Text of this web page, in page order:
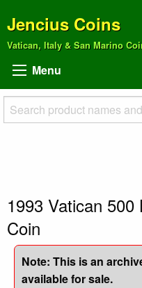
Jencius Coins
Vatican, Italy & San Marino
Menu
1993 Vatican
Coin
Note: This is an
available for sale.